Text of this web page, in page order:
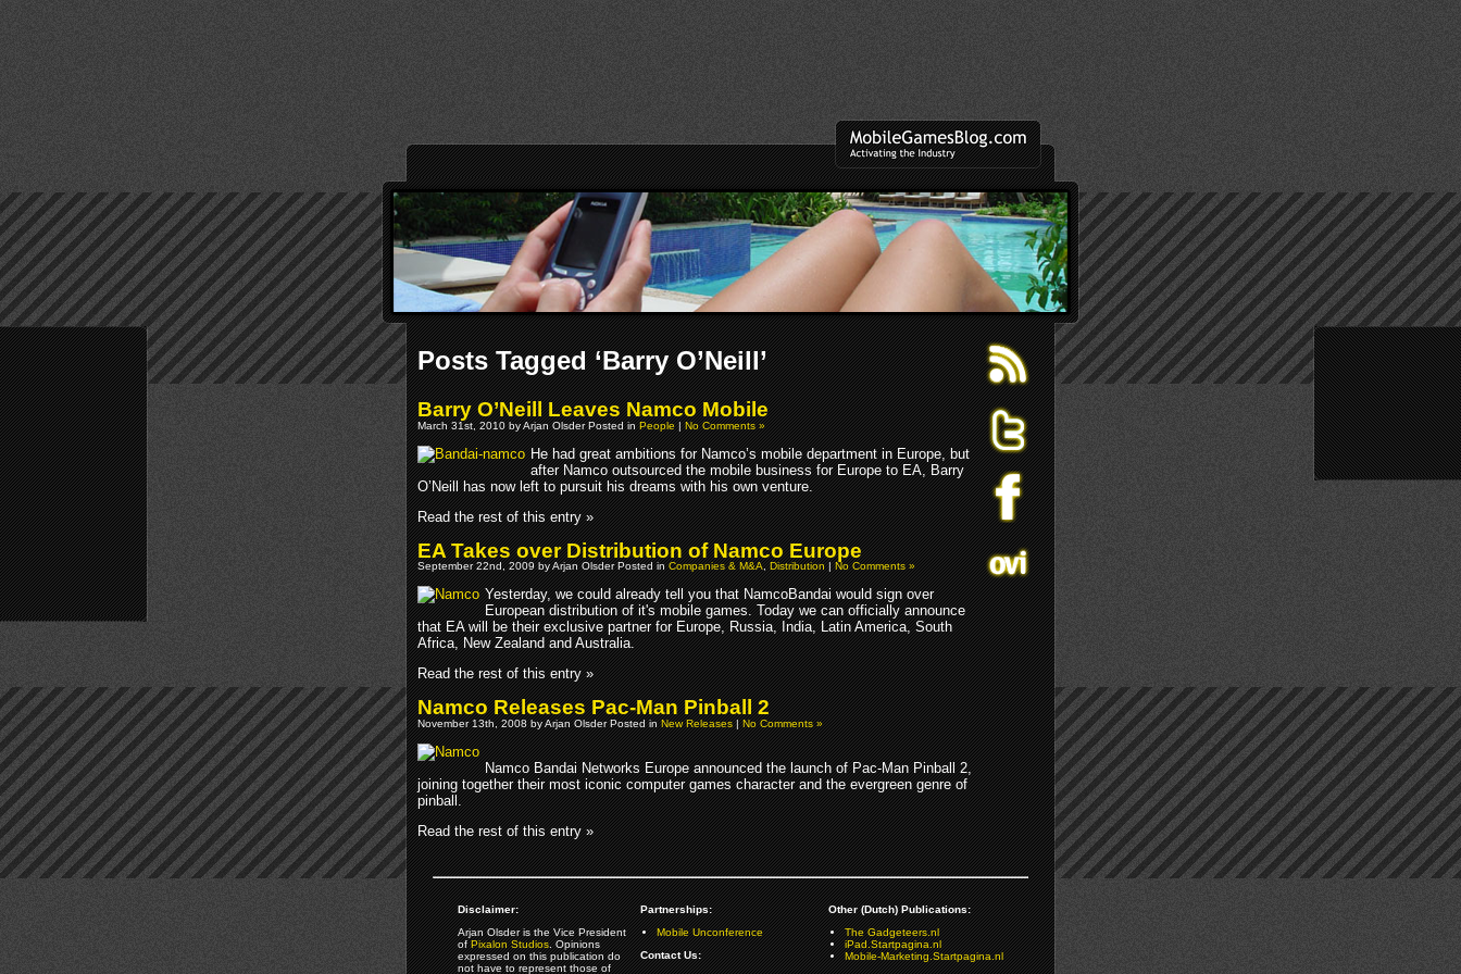
Posts Tagged ‘Barry O’Neill’
Barry O’Neill Leaves Namco Mobile
March 31st, 2010 by Arjan Olsder Posted inPeople|No Comments »
He had great ambitions for Namco’s mobile department in Europe, but
after Namco outsourced the mobile business for Europe to EA, Barry
O’Neill has now left to pursuit his dreams with his own venture.
Read the rest of this entry »
EA Takes over Distribution of Namco Europe
September 22nd, 2009 by Arjan Olsder Posted inCompanies & M&A,Distribution|No Comments »
Yesterday, we could already tell you that NamcoBandai would sign over
European distribution of it's mobile games. Today we can officially announce
that EA will be their exclusive partner for Europe, Russia, India, Latin America, South
Africa, New Zealand and Australia.
Read the rest of this entry »
Namco Releases Pac-Man Pinball 2
November 13th, 2008 by Arjan Olsder Posted inNew Releases|No Comments »
Namco Bandai Networks Europe announced the launch of Pac-Man Pinball 2,
joining together their most iconic computer games character and the evergreen genre of
pinball.
Read the rest of this entry »
Disclaimer:
Arjan Olsder is the Vice President
ofPixalon Studios. Opinions
expressed on this publication do
not have to represent those of
Partnerships:
Mobile Unconference
Contact Us:
Other (Dutch) Publications:
The Gadgeteers.nl
iPad.Startpagina.nl
Mobile-Marketing.Startpagina.nl